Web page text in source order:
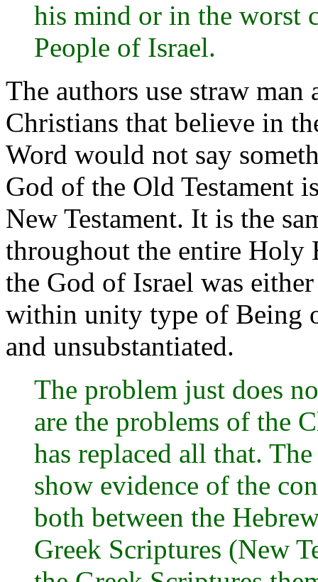
his mind or in the worst
People of Israel.
The authors use straw
Christians that believe in
Word would not say
God of the Old Testament
New Testament. It is the
throughout the entire Holy
the God of Israel was
within unity type of Being
and unsubstantiated.
The problem just does
are the problems of the
has replaced all that.
show evidence of the
both between the
Greek Scriptures (New